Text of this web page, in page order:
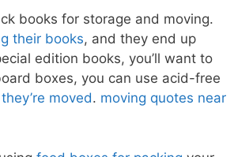
books for storage and moving.
their books, and they end up
edition books, you’ll want to
boxes, you can use acid-free
moved. moving quotes near